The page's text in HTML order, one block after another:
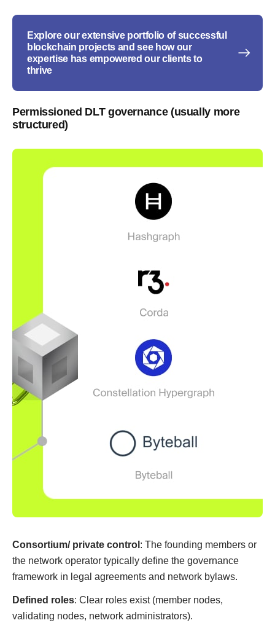
Explore our extensive portfolio of successful
blockchain projects and see how our
expertise has empowered our clients to
thrive
Permissioned DLT governance (usually more
structured)
Consortium/ private control : The founding members or
the network operator typically define the governance
framework in legal agreements and network bylaws.
Defined roles: Clear roles exist (member nodes,
validating nodes, network administrators).